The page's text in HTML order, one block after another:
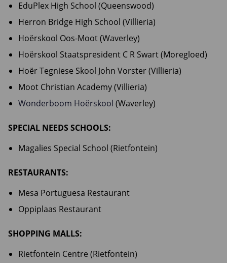
EduPlex High School (Queenswood)
Herron Bridge High School (Villieria)
Hoërskool Oos-Moot (Waverley)
Hoërskool Staatspresident C R Swart (Moregloed)
Hoër Tegniese Skool John Vorster (Villieria)
Moot Christian Academy (Villieria)
Wonderboom Hoërskool (Waverley)
SPECIAL NEEDS SCHOOLS:
Magalies Special School (Rietfontein)
RESTAURANTS:
Mesa Portuguesa Restaurant
Oppiplaas Restaurant
SHOPPING MALLS:
Rietfontein Centre (Rietfontein)